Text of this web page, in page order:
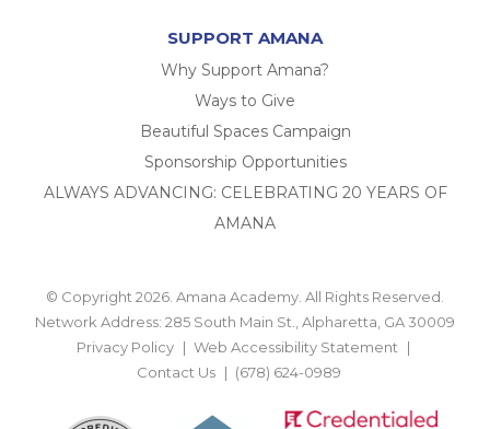
SUPPORT AMANA
Why Support Amana?
Ways to Give
Beautiful Spaces Campaign
Sponsorship Opportunities
ALWAYS ADVANCING: CELEBRATING 20 YEARS OF
AMANA
© Copyright 2026. Amana Academy. All Rights Reserved.
Network Address: 285 South Main St., Alpharetta, GA 30009
Privacy Policy
Web Accessibility Statement
Contact Us
(678) 624-0989